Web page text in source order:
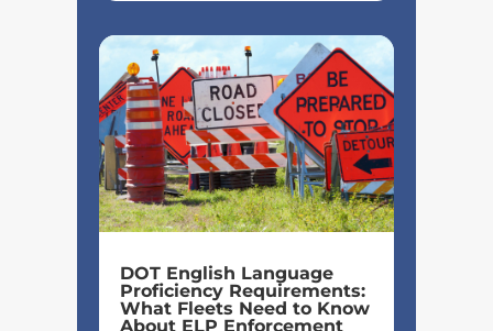
DOT English Language
Proficiency Requirements:
What Fleets Need to Know
About ELP Enforcement